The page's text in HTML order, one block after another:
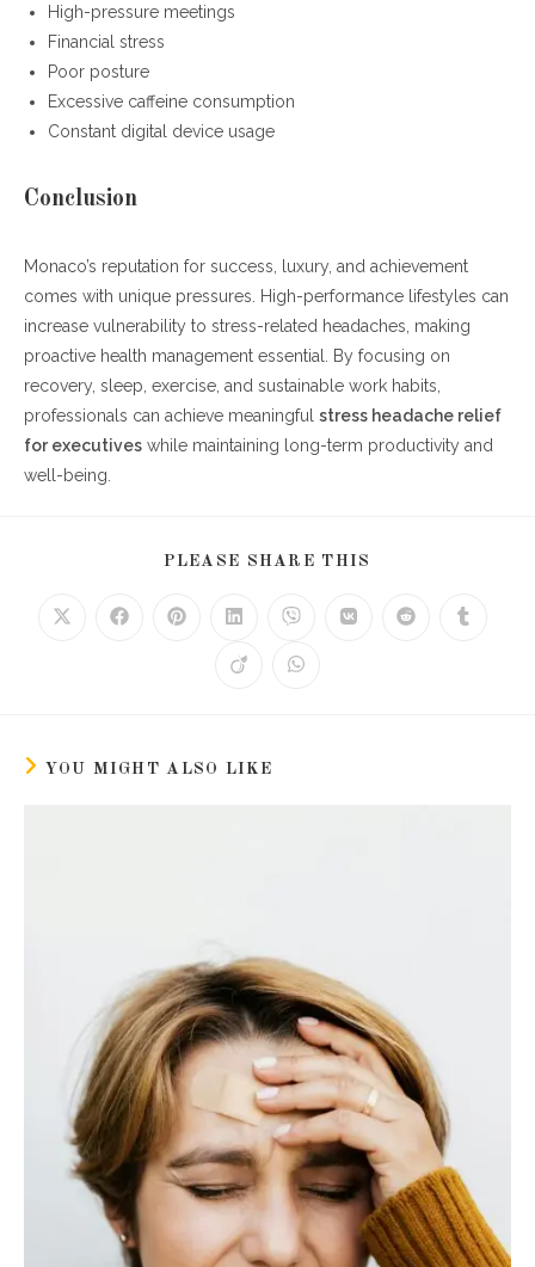
High-pressure meetings
Financial stress
Poor posture
Excessive caffeine consumption
Constant digital device usage
Conclusion
Monaco’s reputation for success, luxury, and achievement
comes with unique pressures. High-performance lifestyles can
increase vulnerability to stress-related headaches, making
proactive health management essential. By focusing on
recovery, sleep, exercise, and sustainable work habits,
professionals can achieve meaningful stress headache relief
for executives while maintaining long-term productivity and
well-being.
PLEASE SHARE THIS
Opens Opens Opens Opens
a
new
Opens
a
new
Opens Opens
Opens
Opens Opens
YOU MIGHT ALSO LIKE